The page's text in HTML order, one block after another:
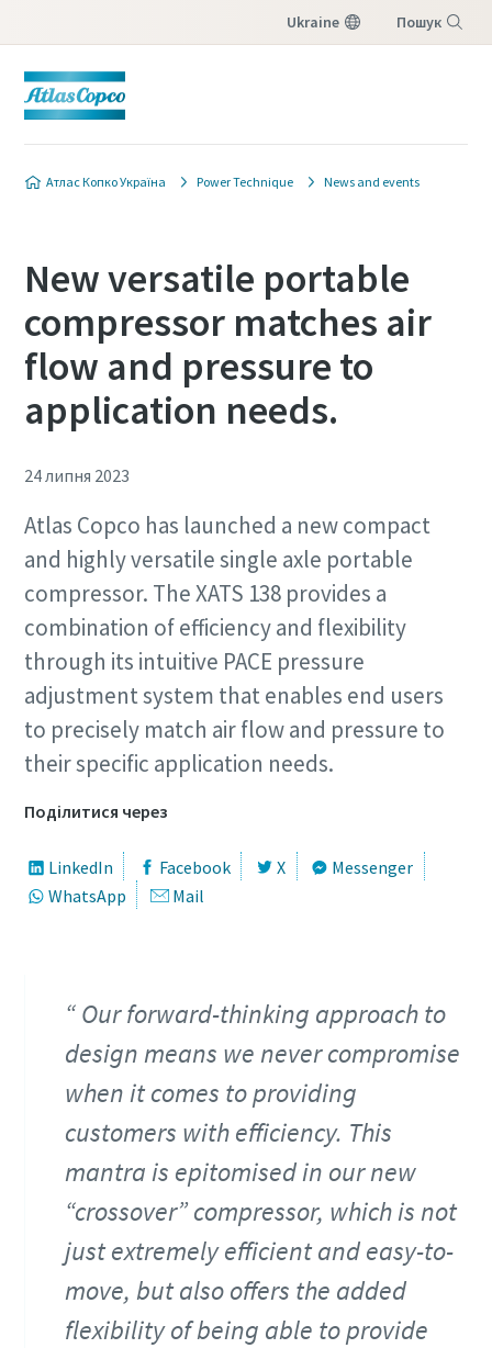
Ukraine Пошук
Атлас Копко Україна Power Technique News and events
New versatile portable
compressor matches air
flow and pressure to
application needs.
24 липня 2023
Atlas Copco has launched a new compact
and highly versatile single axle portable
compressor. The XATS 138 provides a
combination of efficiency and flexibility
through its intuitive PACE pressure
adjustment system that enables end users
to precisely match air flow and pressure to
their specific application needs.
Поділитися через
LinkedIn Facebook X
Messenger
WhatsApp
Mail
Our forward-thinking approach to
design means we never compromise
when it comes to providing
customers with efficiency. This
mantra is epitomised in our new
“crossover” compressor, which is not
just extremely efficient and easy-to-
move, but also offers the added
flexibility of being able to provide